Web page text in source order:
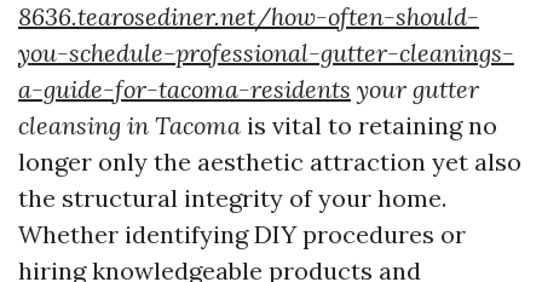
8636.tearosediner.net/how-often-should-
you-schedule-professional-gutter-cleanings-
a-guide-for-tacoma-residents your gutter
cleansing in Tacoma is vital to retaining no
longer only the aesthetic attraction yet also
the structural integrity of your home.
Whether identifying DIY procedures or
hiring knowledgeable products and